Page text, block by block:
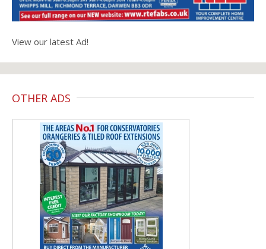
View our latest Ad!
OTHER ADS